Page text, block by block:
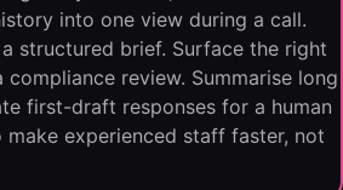
into one view during a call.
structured brief. Surface the right
review. Summarise long
first-draft responses for a human
experienced staff faster, not